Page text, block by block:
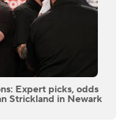
Expert picks, odds
Strickland in Newark